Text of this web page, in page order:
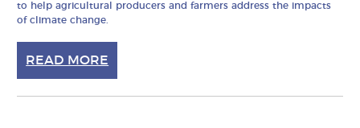
to help agricultural producers and farmers address the impacts
of climate change.
READ MORE